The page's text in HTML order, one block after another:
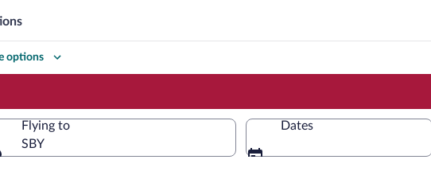
options
Flying to
SBY
Dates